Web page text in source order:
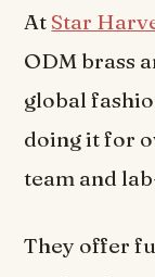
At Star
ODM brass
global
doing it for
team and
They offer